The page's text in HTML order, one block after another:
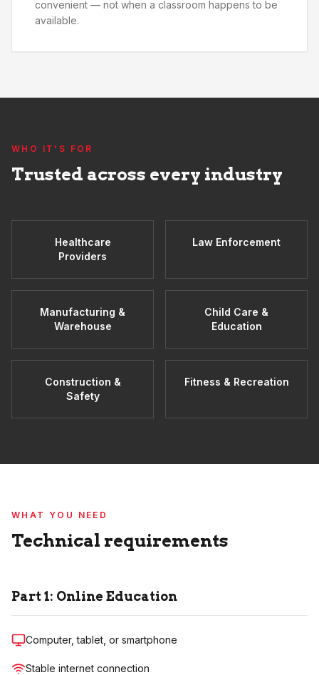
convenient — not when a classroom happens to be
available.
WHO IT'S FOR
Trusted across every industry
Healthcare
Providers
Law Enforcement
Manufacturing &
Warehouse
Child Care &
Education
Construction &
Safety
Fitness & Recreation
WHAT YOU NEED
Technical requirements
Part 1: Online Education
Computer, tablet, or smartphone
Stable internet connection